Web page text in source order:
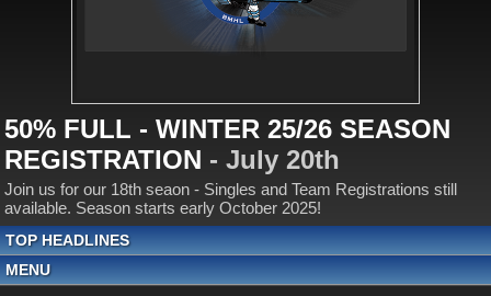
50% FULL - WINTER 25/26 SEASON
REGISTRATION - July 20th
Join us for our 18th seaon - Singles and Team Registrations still
available. Season starts early October 2025!
TOP HEADLINES
MENU